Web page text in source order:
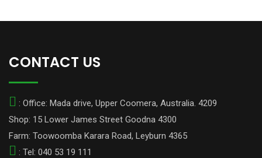
CONTACT US
: Office: Mada drive, Upper Coomera, Australia. 4209
Shop: 15 Lower James Street Goodna 4300
Farm: Toowoomba Karara Road, Leyburn 4365
: Tel: 040 53 19 111